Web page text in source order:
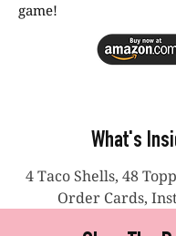
game!
What's
4 Taco Shells, 48
Order Cards,